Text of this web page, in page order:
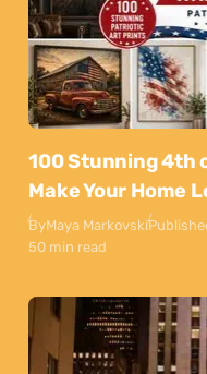
100 Stunning 4th
Make Your Home
ByMaya Markovski
50 min read